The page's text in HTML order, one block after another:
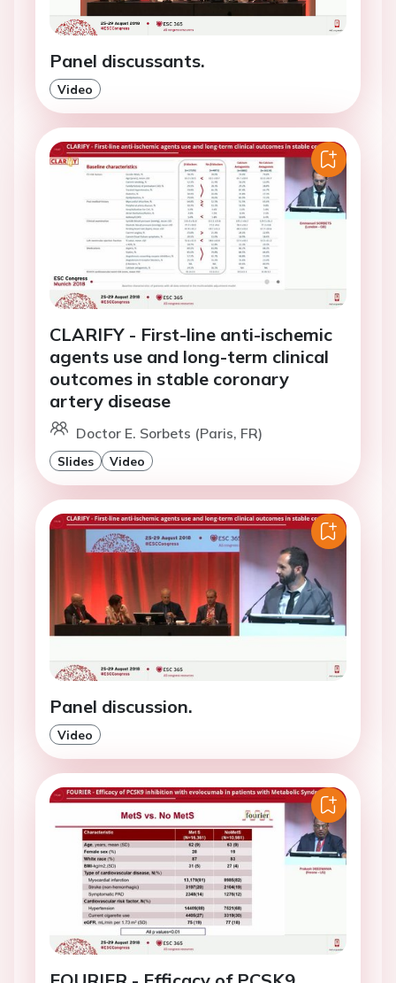
Panel discussants.
Video
CLARIFY - First-line anti-ischemic
agents use and long-term clinical
outcomes in stable coronary
artery disease
Doctor E. Sorbets (Paris, FR)
Slides Video
Panel discussion.
Video